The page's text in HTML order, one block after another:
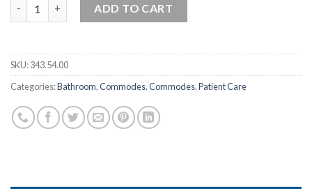
ADD TO CART
SKU:343.54.00
Categories:Bathroom,Commodes,Commodes,Patient Care